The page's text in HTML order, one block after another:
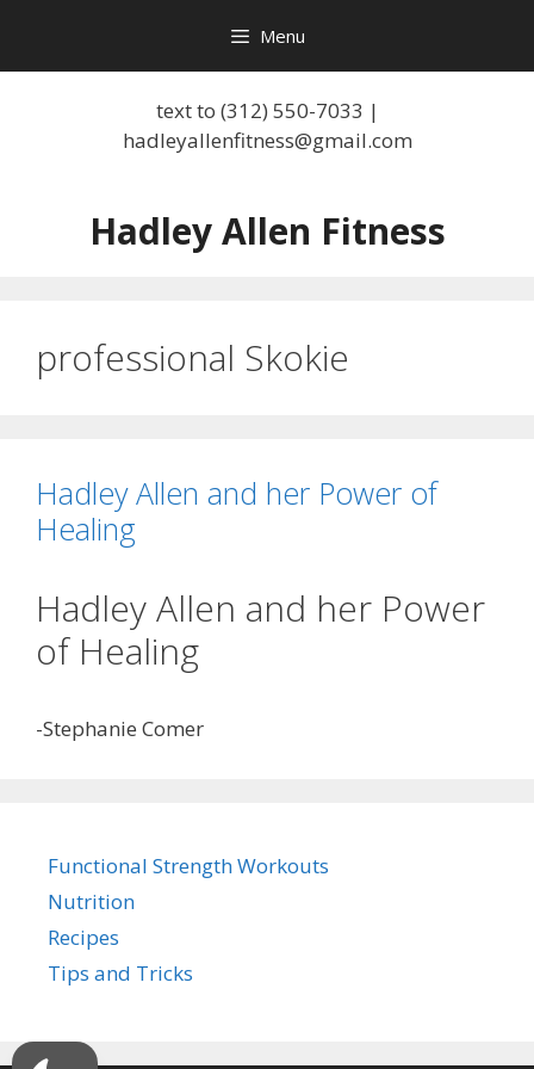
content
Menu
text to (312) 550-7033 |
hadleyallenfitness@gmail.com
Hadley Allen Fitness
professional Skokie
Hadley Allen and her Power of
Healing
Hadley Allen and her Power
of Healing
-Stephanie Comer
Functional Strength Workouts
Nutrition
Recipes
Tips and Tricks